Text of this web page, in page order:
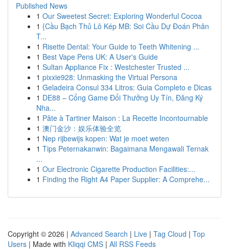
Published News
1 Our Sweetest Secret: Exploring Wonderful Cocoa
1 {Cầu Bạch Thủ Lô Kép MB: Soi Cầu Dự Đoán Phân
T...
1 Risette Dental: Your Guide to Teeth Whitening ...
1 Best Vape Pens UK: A User's Guide
1 Sultan Appliance Fix : Westchester Trusted ...
1 pixxie928: Unmasking the Virtual Persona
1 Geladeira Consul 334 Litros: Guia Completo e Dicas
1 DE88 – Cổng Game Đổi Thưởng Uy Tín, Đăng Ký
Nha...
1 Pâte à Tartiner Maison : La Recette Incontournable
1 澳门金沙：娱乐体验全览
1 Nep rijbewijs kopen: Wat je moet weten
1 Tips Peternakanwin: Bagaimana Mengawali Ternak
...
1 Our Electronic Cigarette Production Facilities:...
1 Finding the Right A4 Paper Supplier: A Comprehe...
Copyright © 2026 | Advanced Search | Live | Tag Cloud | Top
Users | Made with Kliqqi CMS | All RSS Feeds